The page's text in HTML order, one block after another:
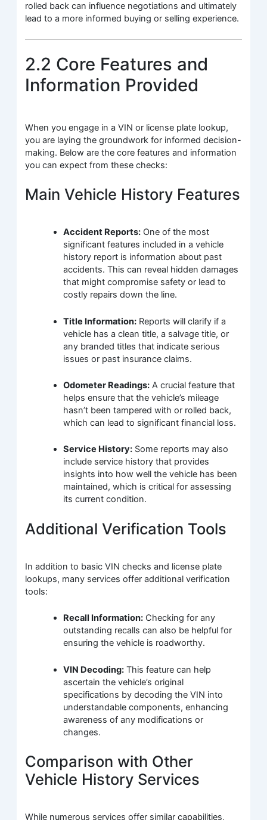
rolled back can influence negotiations and ultimately
lead to a more informed buying or selling experience.
2.2 Core Features and
Information Provided
When you engage in a VIN or license plate lookup,
you are laying the groundwork for informed decision-
making. Below are the core features and information
you can expect from these checks:
Main Vehicle History Features
Accident Reports: One of the most
significant features included in a vehicle
history report is information about past
accidents. This can reveal hidden damages
that might compromise safety or lead to
costly repairs down the line.
Title Information: Reports will clarify if a
vehicle has a clean title, a salvage title, or
any branded titles that indicate serious
issues or past insurance claims.
Odometer Readings: A crucial feature that
helps ensure that the vehicle’s mileage
hasn’t been tampered with or rolled back,
which can lead to significant financial loss.
Service History: Some reports may also
include service history that provides
insights into how well the vehicle has been
maintained, which is critical for assessing
its current condition.
Additional Verification Tools
In addition to basic VIN checks and license plate
lookups, many services offer additional verification
tools:
Recall Information: Checking for any
outstanding recalls can also be helpful for
ensuring the vehicle is roadworthy.
VIN Decoding: This feature can help
ascertain the vehicle’s original
specifications by decoding the VIN into
understandable components, enhancing
awareness of any modifications or
changes.
Comparison with Other
Vehicle History Services
While numerous services offer similar capabilities,